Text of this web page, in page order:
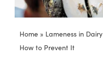
All Products
About
Home» Lameness in
How to Prevent It